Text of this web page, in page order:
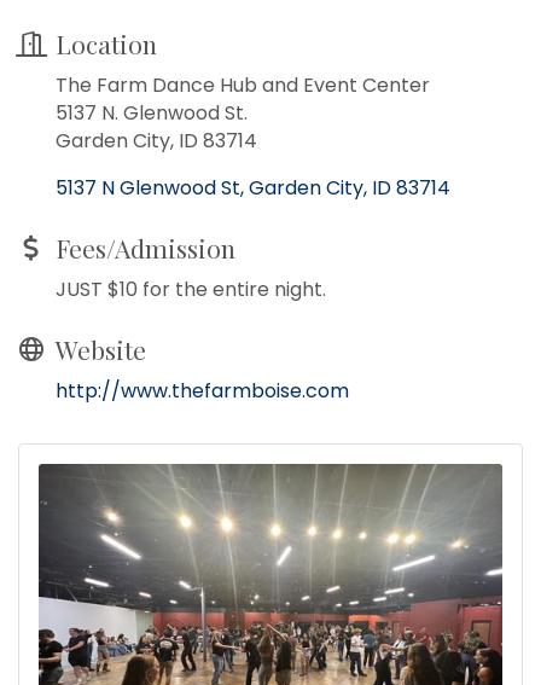
Location
The Farm Dance Hub and Event Center
5137 N. Glenwood St.
Garden City, ID 83714
5137 N Glenwood St Garden City ID83714
Fees/Admission
JUST $10 for the entire night.
Website
http://www.thefarmboise.com